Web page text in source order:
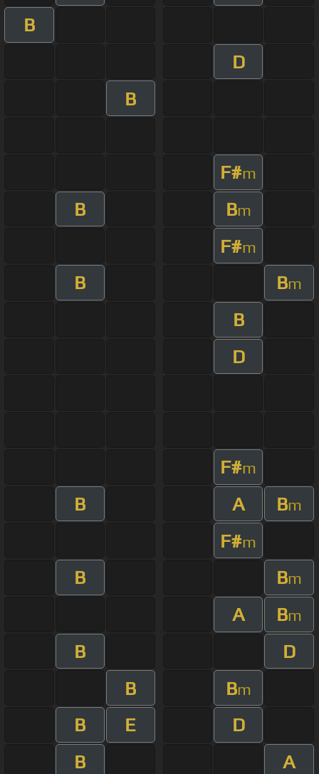
B
D
B
F#m
B Bm
F#m
B Bm
B
D
F#m
B A Bm
F#m
B Bm
A Bm
B
D
B
Bm
B E
D
B
A